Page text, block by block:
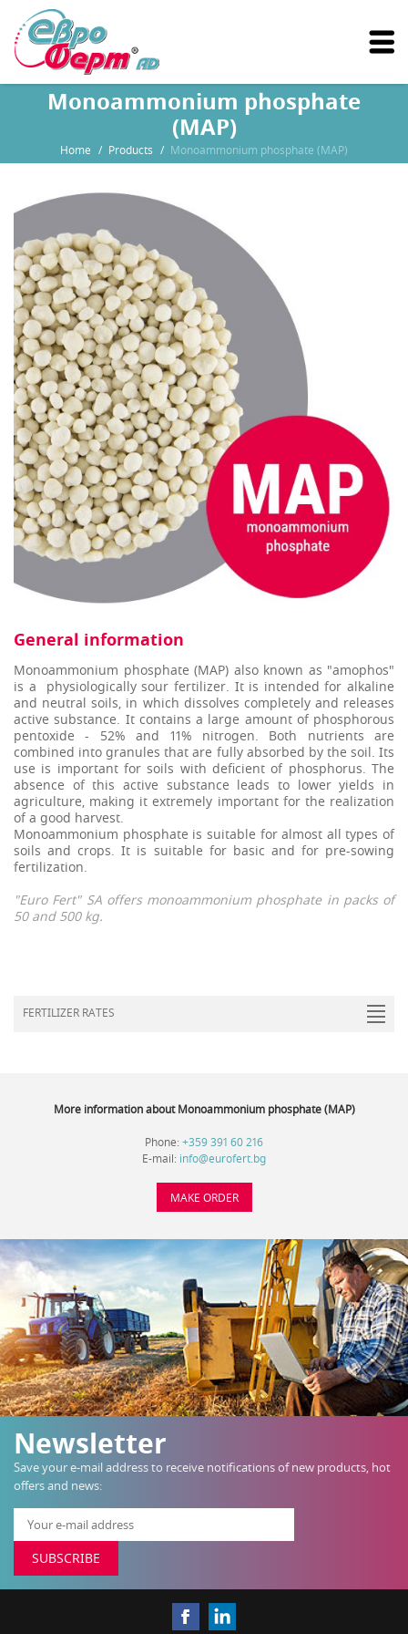
Monoammonium phosphate
(MAP)
Home Products Monoammonium phosphate (MAP)
General information
Monoammonium phosphate (MAP) also known as "amophos"
is a physiologically sour fertilizer. It is intended for alkaline
and neutral soils, in which dissolves completely and releases
active substance. It contains a large amount of phosphorous
pentoxide - 52% and 11% nitrogen. Both nutrients are
combined into granulеs that are fully absorbed by the soil. Its
use is important for soils with deficient of phosphorus. The
absence of this active substance leads to lower yields in
agriculture, making it extremely important for the realization
of a good harvest.
Monoammonium phosphate is suitable for almost all types of
soils and crops. It is suitable for basic and for pre-sowing
fertilization.
"Euro Fert" SA offers monoammonium phosphate in packs of
50 and 500 kg.
FERTILIZER RATES
More information about Monoammonium phosphate (MAP)
Phone: +359 391 60 216
E-mail: info@eurofert.bg
MAKE ORDER
Newsletter
Save your e-mail address to receive notifications of new products, hot
offers and news:
SUBSCRIBE